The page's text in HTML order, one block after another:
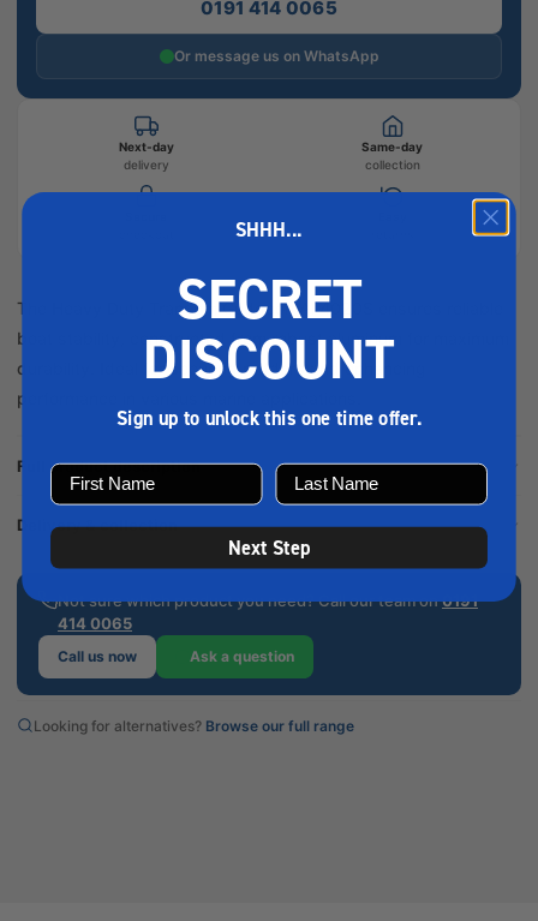
The Heavy Duty Transom Gudgeon Al 4020S ensures reliable
boat stability, constructed from robust aluminum for maximum
durability. Ideal for securing rudders and enhancing
performance in various marine applications.
Full product description
Delivery & collection
Not sure which product you need? Call our team on0191
414 0065
Call us now Ask a question
Looking for alternatives? Browse our full range
0191 414 0065
Or message us on WhatsApp
Next-day
delivery
Same-day
collection
SHHH...
SECRET
DISCOUNT
Sign up to unlock this one time offer.
Next Step